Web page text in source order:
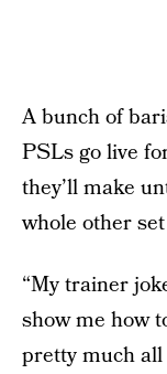
A bunch of
PSLs go live
they’ll make
whole other
“My trainer
show me how
pretty much all